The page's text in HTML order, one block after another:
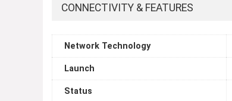
CONNECTIVITY & FEATURES
Network Technology
Launch
Status